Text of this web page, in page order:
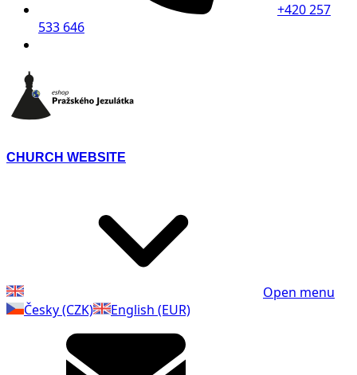
+420 257
533 646
CHURCH WEBSITE
Open menu
Česky (CZK)
English (EUR)